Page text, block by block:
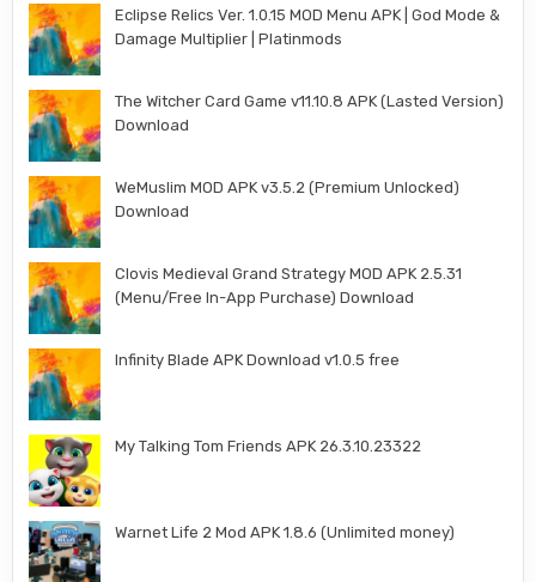
Eclipse Relics Ver. 1.0.15 MOD Menu APK | God Mode &
Damage Multiplier | Platinmods
The Witcher Card Game v11.10.8 APK (Lasted Version)
Download
WeMuslim MOD APK v3.5.2 (Premium Unlocked)
Download
Clovis Medieval Grand Strategy MOD APK 2.5.31
(Menu/Free In-App Purchase) Download
Infinity Blade APK Download v1.0.5 free
My Talking Tom Friends APK 26.3.10.23322
Warnet Life 2 Mod APK 1.8.6 (Unlimited money)